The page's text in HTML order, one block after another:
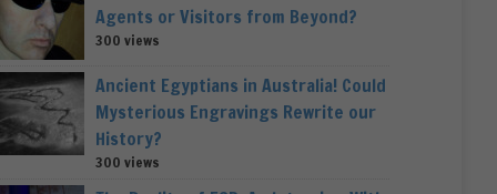
Agents or Visitors from Beyond?
300 views
Ancient Egyptians in Australia! Could
Mysterious Engravings Rewrite our
History?
300 views